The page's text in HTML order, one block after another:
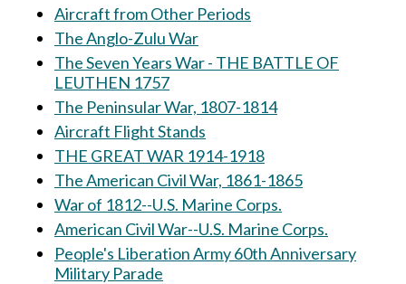
Aircraft from Other Periods
The Anglo-Zulu War
The Seven Years War - THE BATTLE OF
LEUTHEN 1757
The Peninsular War, 1807-1814
Aircraft Flight Stands
THE GREAT WAR 1914-1918
The American Civil War, 1861-1865
War of 1812--U.S. Marine Corps.
American Civil War--U.S. Marine Corps.
People's Liberation Army 60th Anniversary
Military Parade